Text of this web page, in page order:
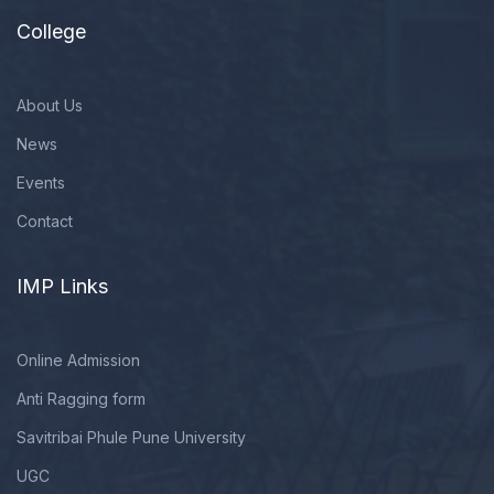
College
About Us
News
Events
Contact
IMP Links
Online Admission
Anti Ragging form
Savitribai Phule Pune University
UGC